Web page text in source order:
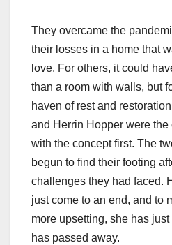
They overcame the
their losses in a home that
love. For others, it could
than a room with walls, but
haven of rest and
and Herrin Hopper were
with the concept first. The
begun to find their footing
challenges they had faced.
just come to an end, and to
more upsetting, she has
has passed away.